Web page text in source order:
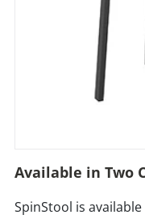
Available in Two
SpinStool is